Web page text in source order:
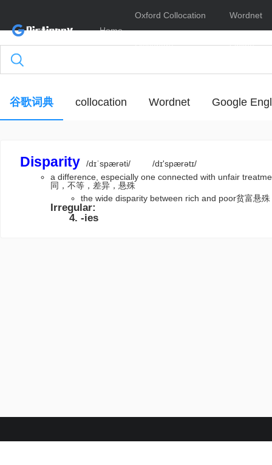
Home
Oxford Collocation
Dictionary
Wordnet
Online
谷歌词典 collocation Wordnet Google
Disparity /dɪˈspærəti/
/dɪ'spærətɪ/
a difference, especially one connected with unfair
同，不等，差异，悬殊
the wide disparity between rich and poor贫富悬殊
Irregular:
-ies